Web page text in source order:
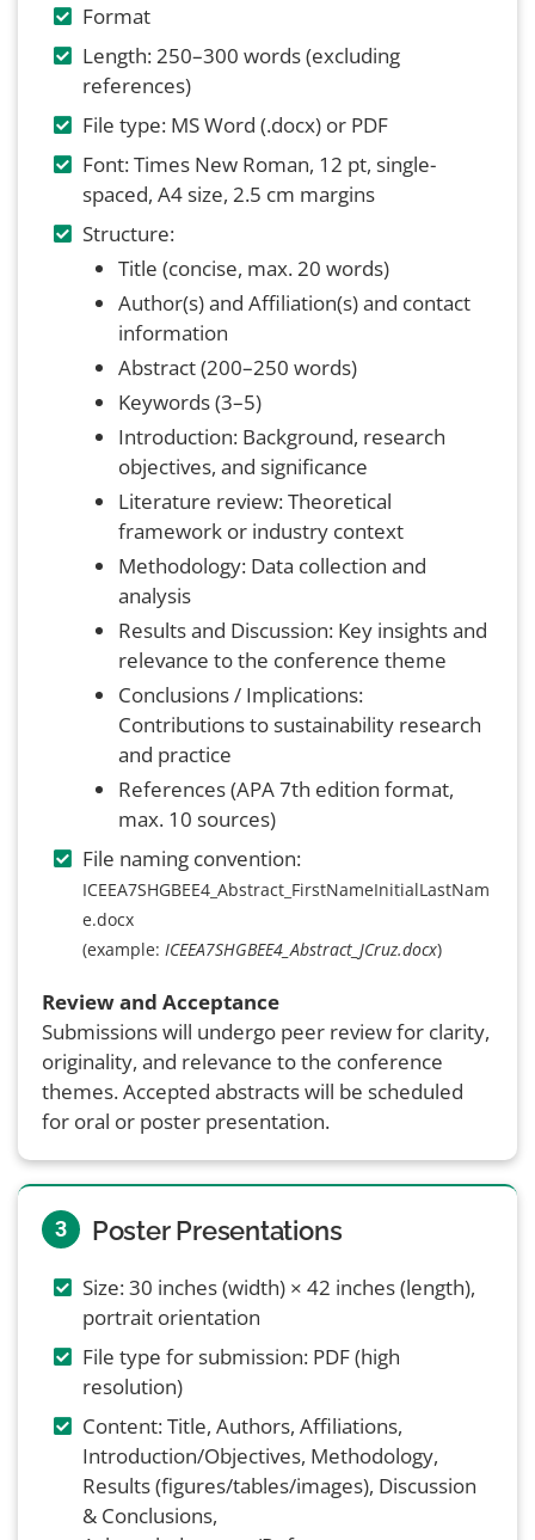
Format
Length: 250–300 words (excluding
references)
File type: MS Word (.docx) or PDF
Font: Times New Roman, 12 pt, single-
spaced, A4 size, 2.5 cm margins
Structure:
Title (concise, max. 20 words)
Author(s) and Affiliation(s) and contact
information
Abstract (200–250 words)
Keywords (3–5)
Introduction: Background, research
objectives, and significance
Literature review: Theoretical
framework or industry context
Methodology: Data collection and
analysis
Results and Discussion: Key insights and
relevance to the conference theme
Conclusions / Implications:
Contributions to sustainability research
and practice
References (APA 7th edition format,
max. 10 sources)
File naming convention:
ICEEA7SHGBEE4_Abstract_FirstNameInitialLastNam
e.docx
(example: ICEEA7SHGBEE4_Abstract_JCruz.docx)
Review and Acceptance
Submissions will undergo peer review for clarity,
originality, and relevance to the conference
themes. Accepted abstracts will be scheduled
for oral or poster presentation.
3 Poster Presentations
Size: 30 inches (width) × 42 inches (length),
portrait orientation
File type for submission: PDF (high
resolution)
Content: Title, Authors, Affiliations,
Introduction/Objectives, Methodology,
Results (figures/tables/images), Discussion
& Conclusions,